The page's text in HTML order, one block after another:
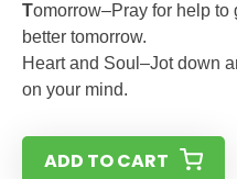
Tomorrow–Pray for help
better tomorrow.
Heart and Soul–Jot down
on your mind.
ADD TO CART